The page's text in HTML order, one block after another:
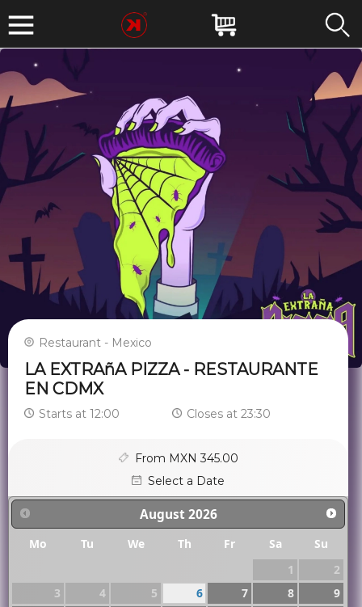
Restaurant - Mexico
LA EXTRAñA PIZZA - RESTAURANTE
EN CDMX
Starts at 12:00 Closes at 23:30
From MXN 345.00
Select a Date
August 2026
Mo Tu We Th Fr Sa
Su
1
2
3
4 5 6 7 8
9